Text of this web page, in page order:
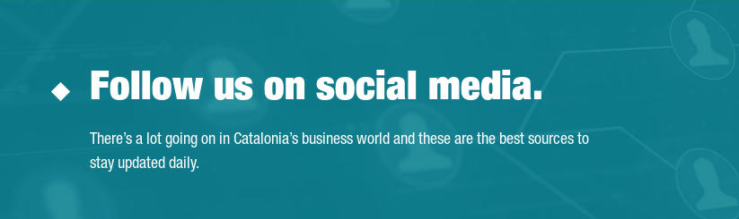
Follow us on social media.
There’s a lot going on in Catalonia’s business world and these are the best sources to
stay updated daily.